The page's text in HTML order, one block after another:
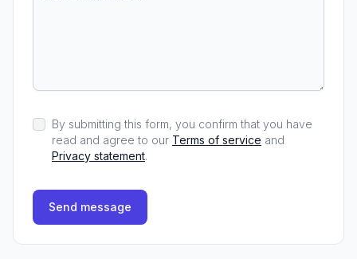
By submitting this form, you confirm that you have
read and agree to our Terms of service and
Privacy statement.
Send message